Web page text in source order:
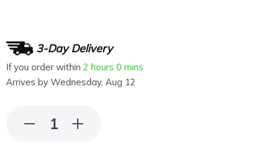
3-Day Delivery
If you order within 2 hours 0 mins
Arrives by Wednesday, Aug 12